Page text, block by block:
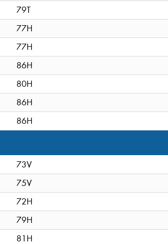
79T
77H
77H
86H
80H
86H
86H
73V
75V
72H
79H
81H